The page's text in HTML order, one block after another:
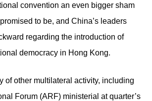
convention an even bigger sham
to be, and China’s leaders
regarding the introduction of
democracy in Hong Kong.
of other multilateral activity, including
Forum (ARF) ministerial at quarter’s